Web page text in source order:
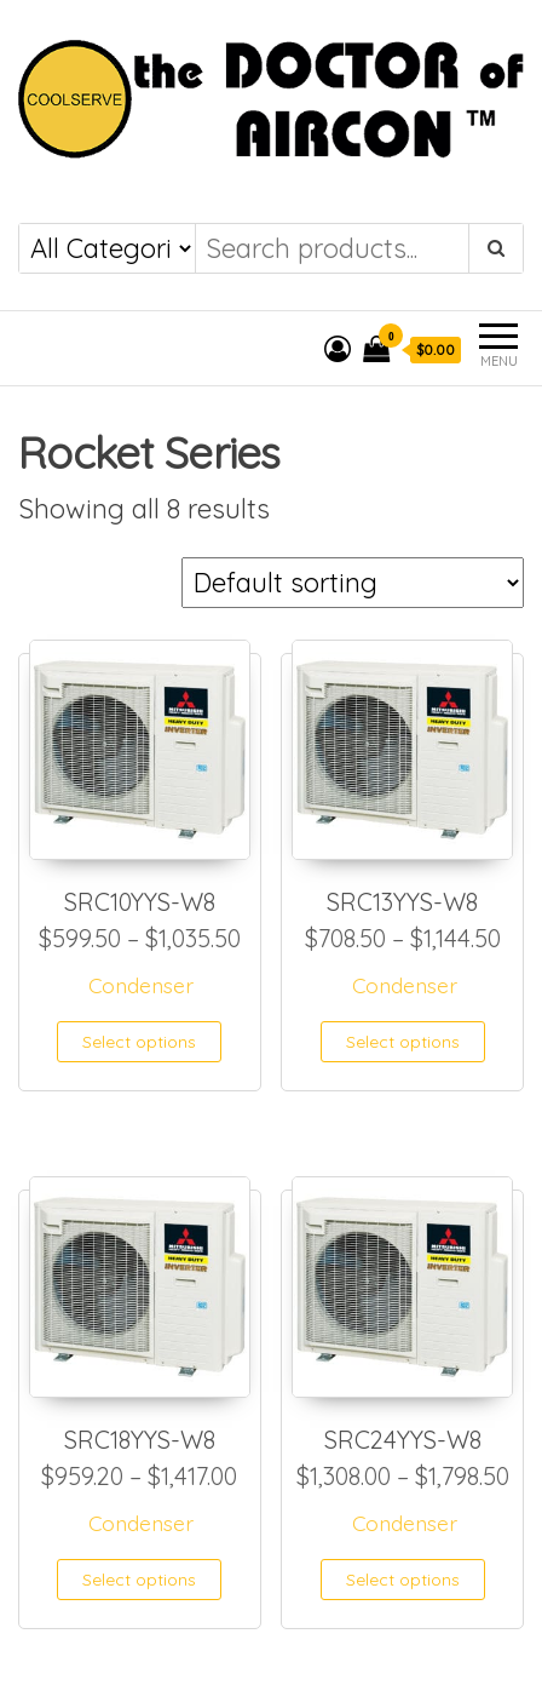
COOLSERVE
the DOCTOR of
AIRCON
MENU
0
$0.00
Rocket Series
Showing all 8 results
SRC10YYS-W8
$599.50 – $1,035.50Price range: $599.50
Condenser
Select options This product has
SRC13YYS-W8
$708.50 – $1,144.50
Condenser
Select options
SRC18YYS-W8
$959.20 – $1,417.00 Price range: $959.20
Condenser
Select options This product has
SRC24YYS-W8
$1,308.00 – $1,798.50
Condenser
Select options